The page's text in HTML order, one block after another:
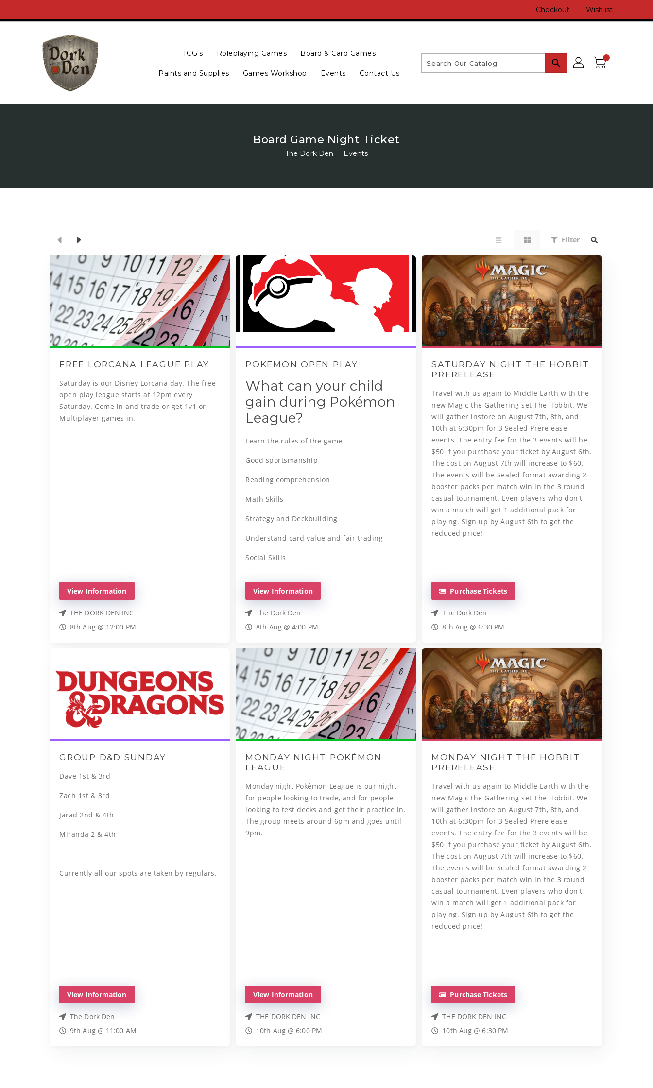
Content
Checkout Wishlist
TCG's Roleplaying Games Board & Card Games
Paints and Supplies Games Workshop Events Contact Us
search
Board Game Night Ticket
The Dork Den ‐ Events
Filter
FREE LORCANA LEAGUE PLAY
Saturday is our Disney Lorcana day. The free
open play league starts at 12pm every
Saturday. Come in and trade or get 1v1 or
Multiplayer games in.
View Information
THE DORK DEN INC
8th Aug @ 12:00 PM
POKEMON OPEN PLAY
What can your child
gain during Pokémon
League?
Learn the rules of the game
Good sportsmanship
Reading comprehension
Math Skills
Strategy and Deckbuilding
Understand card value and fair trading
Social Skills
View Information
The Dork Den
8th Aug @ 4:00 PM
SATURDAY NIGHT THE HOBBIT
PRERELEASE
Travel with us again to Middle Earth with the
new Magic the Gathering set The Hobbit. We
will gather instore on August 7th, 8th, and
10th at 6:30pm for 3 Sealed Prerelease
events. The entry fee for the 3 events will be
$50 if you purchase your ticket by August 6th.
The cost on August 7th will increase to $60.
The events will be Sealed format awarding 2
booster packs per match win in the 3 round
casual tournament. Even players who don't
win a match will get 1 additional pack for
playing. Sign up by August 6th to get the
reduced price!
Purchase Tickets
The Dork Den
8th Aug @ 6:30 PM
GROUP D&D SUNDAY
Dave 1st & 3rd
Zach 1st & 3rd
Jarad 2nd & 4th
Miranda 2 & 4th
Currently all our spots are taken by regulars.
View Information
The Dork Den
9th Aug @ 11:00 AM
MONDAY NIGHT POKÉMON
LEAGUE
Monday night Pokémon League is our night
for people looking to trade, and for people
looking to test decks and get their practice in.
The group meets around 6pm and goes until
9pm.
View Information
THE DORK DEN INC
10th Aug @ 6:00 PM
MONDAY NIGHT THE HOBBIT
PRERELEASE
​Travel with us again to Middle Earth with the
new Magic the Gathering set The Hobbit. We
will gather instore on August 7th, 8th, and
10th at 6:30pm for 3 Sealed Prerelease
events. The entry fee for the 3 events will be
$50 if you purchase your ticket by August 6th.
The cost on August 7th will increase to $60.
The events will be Sealed format awarding 2
booster packs per match win in the 3 round
casual tournament. Even players who don't
win a match will get 1 additional pack for
playing. Sign up by August 6th to get the
reduced price!
Purchase Tickets
THE DORK DEN INC
10th Aug @ 6:30 PM